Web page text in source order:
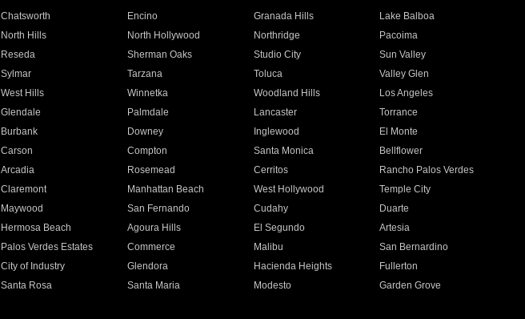
Chatsworth Encino Granada Hills
Lake Balboa
North Hills North Hollywood Northridge
Pacoima
Reseda Sherman Oaks Studio City
Sun Valley
Sylmar Tarzana Toluca
Valley Glen
West Hills Winnetka Woodland Hills
Los Angeles
Glendale Palmdale Lancaster
Torrance
Burbank Downey Inglewood
El Monte
Carson Compton Santa Monica
Bellflower
Arcadia Rosemead Cerritos
Rancho Palos Verdes
Claremont Manhattan Beach West Hollywood
Temple City
Maywood San Fernando Cudahy
Duarte
Hermosa Beach Agoura Hills El Segundo
Artesia
Palos Verdes Estates Commerce Malibu
San Bernardino
City of Industry Glendora Hacienda Heights
Fullerton
Santa Rosa Santa Maria Modesto
Garden Grove